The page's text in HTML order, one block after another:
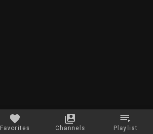
Favorites Channels Playlist